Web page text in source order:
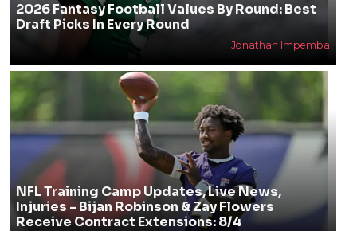
2026 Fantasy Football Values By Round: Best
Draft Picks In Every Round
Jonathan Impemba
NFL Training Camp Updates, Live News,
Injuries - Bijan Robinson & Zay Flowers
Receive Contract Extensions: 8/4